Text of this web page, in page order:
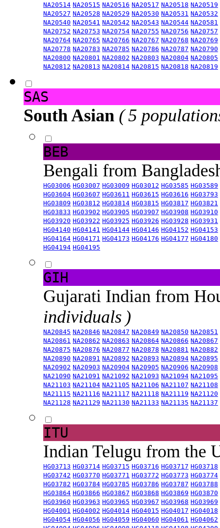
NA20514 NA20515 NA20516 NA20517 NA20518 NA20519
NA20527 NA20528 NA20529 NA20530 NA20531 NA20532
NA20540 NA20541 NA20542 NA20543 NA20544 NA20581
NA20752 NA20753 NA20754 NA20755 NA20756 NA20757
NA20764 NA20765 NA20766 NA20767 NA20768 NA20769
NA20778 NA20783 NA20785 NA20786 NA20787 NA20790
NA20800 NA20801 NA20802 NA20803 NA20804 NA20805
NA20812 NA20813 NA20814 NA20815 NA20818 NA20819
SAS
South Asian ( 5
BEB
Bengali from
HG03006 HG03007 HG03009 HG03012 HG03585 HG03589
HG03604 HG03607 HG03611 HG03615 HG03616 HG03793
HG03809 HG03812 HG03814 HG03815 HG03817 HG03821
HG03833 HG03902 HG03905 HG03907 HG03908 HG03910
HG03920 HG03922 HG03925 HG03926 HG03928 HG03931
HG04140 HG04141 HG04144 HG04146 HG04152 HG04153
HG04164 HG04171 HG04173 HG04176 HG04177 HG04180
HG04194 HG04195
GIH
Gujarati Indian from
individuals )
NA20845 NA20846 NA20847 NA20849 NA20850 NA20851
NA20861 NA20862 NA20863 NA20864 NA20866 NA20867
NA20875 NA20876 NA20877 NA20878 NA20881 NA20882
NA20890 NA20891 NA20892 NA20893 NA20894 NA20895
NA20902 NA20903 NA20904 NA20905 NA20906 NA20908
NA21090 NA21091 NA21092 NA21093 NA21094 NA21095
NA21103 NA21104 NA21105 NA21106 NA21107 NA21108
NA21115 NA21116 NA21117 NA21118 NA21119 NA21120
NA21128 NA21129 NA21130 NA21133 NA21135 NA21137
ITU
Indian Telugu from the
HG03713 HG03714 HG03715 HG03716 HG03717 HG03718
HG03742 HG03770 HG03771 HG03772 HG03773 HG03774
HG03782 HG03784 HG03785 HG03786 HG03787 HG03788
HG03864 HG03866 HG03867 HG03868 HG03869 HG03870
HG03960 HG03963 HG03965 HG03967 HG03968 HG03969
HG04001 HG04002 HG04014 HG04015 HG04017 HG04018
HG04054 HG04056 HG04059 HG04060 HG04061 HG04062